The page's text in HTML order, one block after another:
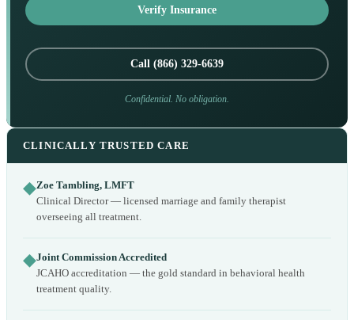
Verify Insurance
Call (866) 329-6639
Confidential. No obligation.
CLINICALLY TRUSTED CARE
◆Zoe Tambling, LMFT
Clinical Director — licensed marriage and family therapist
overseeing all treatment.
◆Joint Commission Accredited
JCAHO accreditation — the gold standard in behavioral health
treatment quality.